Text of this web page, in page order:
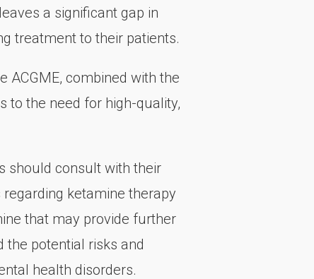
a significant gap in
treatment to their patients.
ACGME, combined with the
to the need for high-quality,
should consult with their
ketamine therapy
that may provide further
the potential risks and
health disorders.